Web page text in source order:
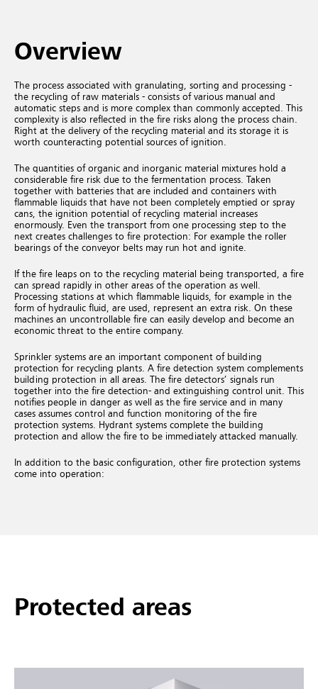
Overview
The process associated with granulating, sorting and processing -
the recycling of raw materials - consists of various manual and
automatic steps and is more complex than commonly accepted. This
complexity is also reflected in the fire risks along the process chain.
Right at the delivery of the recycling material and its storage it is
worth counteracting potential sources of ignition.
The quantities of organic and inorganic material mixtures hold a
considerable fire risk due to the fermentation process. Taken
together with batteries that are included and containers with
flammable liquids that have not been completely emptied or spray
cans, the ignition potential of recycling material increases
enormously. Even the transport from one processing step to the
next creates challenges to fire protection: For example the roller
bearings of the conveyor belts may run hot and ignite.
If the fire leaps on to the recycling material being transported, a fire
can spread rapidly in other areas of the operation as well.
Processing stations at which flammable liquids, for example in the
form of hydraulic fluid, are used, represent an extra risk. On these
machines an uncontrollable fire can easily develop and become an
economic threat to the entire company.
Sprinkler systems are an important component of building
protection for recycling plants. A fire detection system complements
building protection in all areas. The fire detectors’ signals run
together into the fire detection- and extinguishing control unit. This
notifies people in danger as well as the fire service and in many
cases assumes control and function monitoring of the fire
protection systems. Hydrant systems complete the building
protection and allow the fire to be immediately attacked manually.
In addition to the basic configuration, other fire protection systems
come into operation:
Protected areas